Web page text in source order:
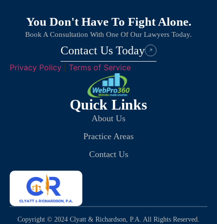
Quick Links
About Us
Practice Areas
Contact Us
You Don't Have To Fight Alone.
Book A Consultation With One Of Our Lawyers Today.
Contact Us Today
Privacy Policy Terms of Service
Copyright © 2024 Clyatt & Richardson, P.A. All Rights Reserved.